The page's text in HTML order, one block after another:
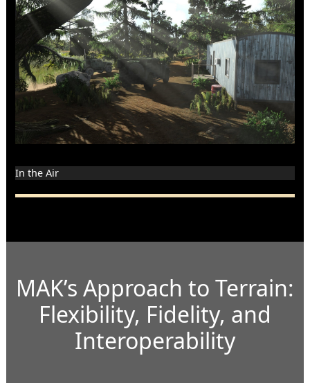
In the Air
MAK’s Approach to Terrain:
Flexibility, Fidelity, and
Interoperability